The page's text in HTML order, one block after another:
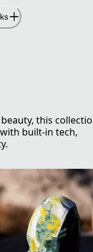
this
built-in tech,